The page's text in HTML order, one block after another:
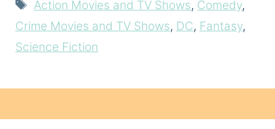
Action Movies and TV Shows, Comedy,
Crime Movies and TV Shows, DC, Fantasy,
Science Fiction